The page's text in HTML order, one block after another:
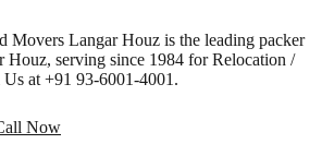
Movers Langar Houz is the leading packer
Houz, serving since 1984 for Relocation /
at +91 93-6001-4001.
Now